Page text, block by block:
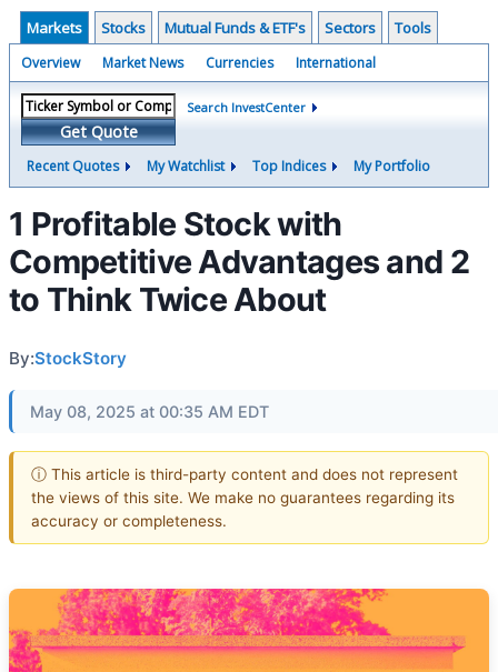
Markets Stocks Mutual Funds & ETF's Sectors Tools
Overview Market News Currencies International
Get Quote
Search InvestCenter
Recent Quotes My Watchlist Top Indices My Portfolio
1 Profitable Stock with
Competitive Advantages and 2
to Think Twice About
By:StockStory
May 08, 2025 at 00:35 AM EDT
ⓘ This article is third-party content and does not represent
the views of this site. We make no guarantees regarding its
accuracy or completeness.